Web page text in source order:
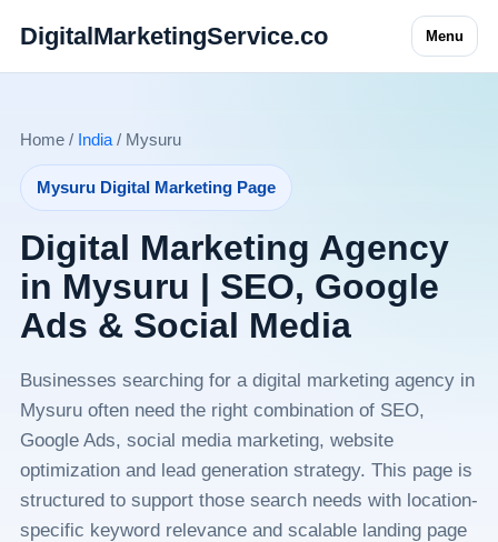
DigitalMarketingService.co Menu
Home / India/ Mysuru
Mysuru Digital Marketing Page
Digital Marketing Agency
in Mysuru | SEO, Google
Ads & Social Media
Businesses searching for a digital marketing agency in
Mysuru often need the right combination of SEO,
Google Ads, social media marketing, website
optimization and lead generation strategy. This page is
structured to support those search needs with location-
specific keyword relevance and scalable landing page